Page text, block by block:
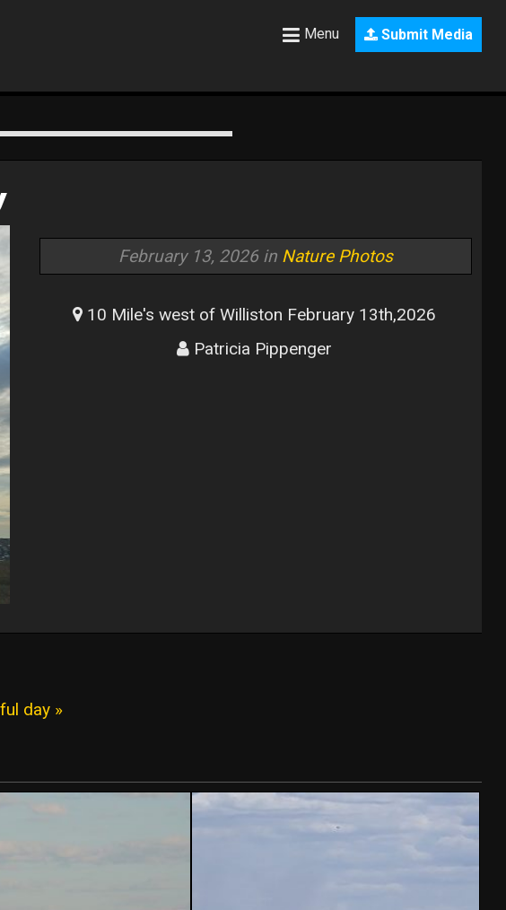
Submit Media
Menu
February 13, 2026 in Nature Photos
10 Mile's west of Williston February 13th,2026
Patricia Pippenger
day »